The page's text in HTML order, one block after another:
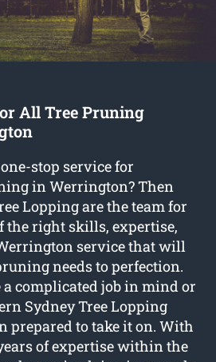
All Tree Pruning
stop service for
in Werrington? Then
Lopping are the team for
the right skills, expertise,
service that will
needs to perfection.
complicated job in mind or
Sydney Tree Lopping
prepared to take it on. With
of expertise within the